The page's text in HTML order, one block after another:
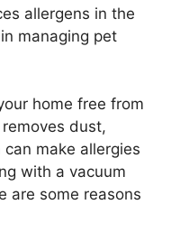
allergens in the
managing pet
home free from
dust,
make allergies
with a vacuum
are some reasons